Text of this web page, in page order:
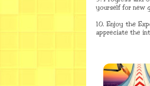
yourself for new
10. Enjoy the
appreciate the